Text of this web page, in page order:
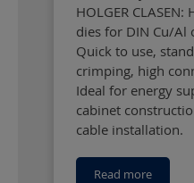
HOLGER
dies for DIN Cu/Al
Quick to use,
crimping, high
Ideal for energy
cabinet
cable installation.
Read more